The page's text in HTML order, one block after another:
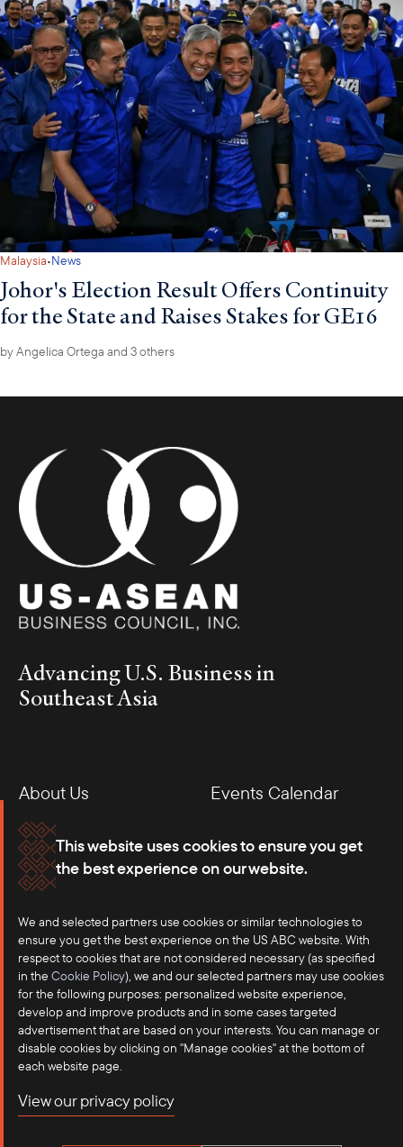
This website uses cookies to ensure you get
the best experience on our website.
We and selected partners use cookies or similar technologies to
ensure you get the best experience on the US ABC website. With
respect to cookies that are not considered necessary (as specified
in the Cookie Policy), we and our selected partners may use cookies
for the following purposes: personalized website experience,
develop and improve products and in some cases targeted
advertisement that are based on your interests. You can manage or
disable cookies by clicking on "Manage cookies" at the bottom of
each website page.
View our privacy policy
Malaysia·News
Johor's Election Result Offers Continuity
for the State and Raises Stakes for GE16
byAngelica Ortega and 3 others
Advancing U.S. Business in
Southeast Asia
About Us
Events Calendar
Membership
Our Offices
Careers
Press
Contact
Terms of Use